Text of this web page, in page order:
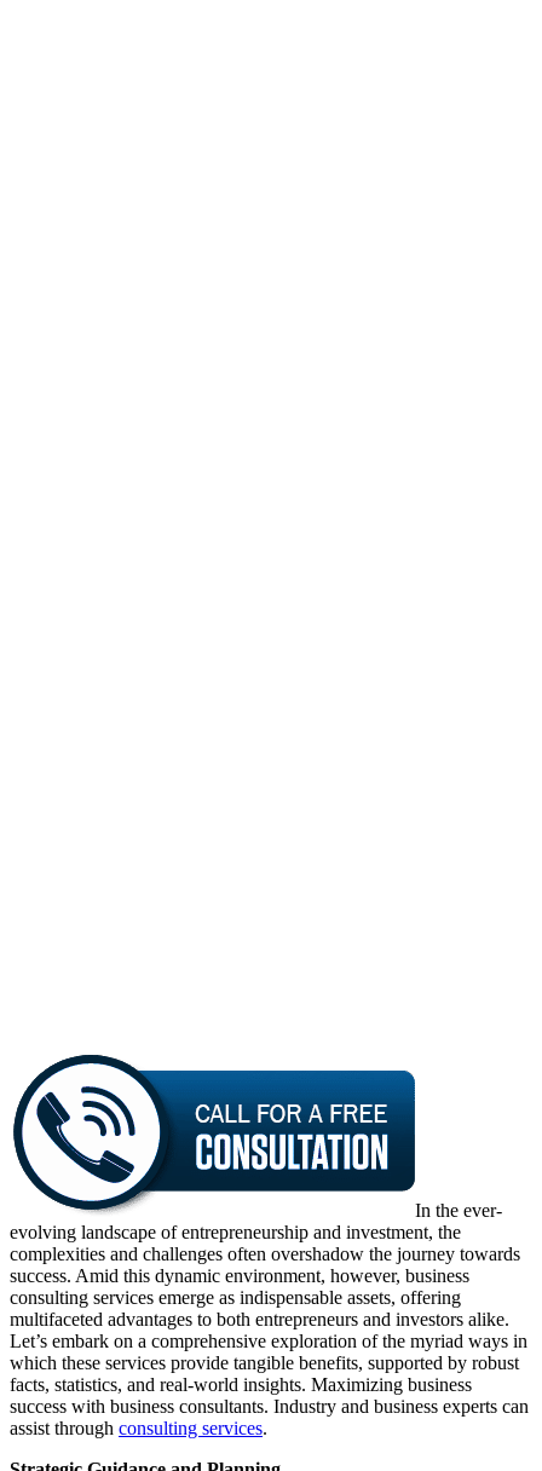
In the ever-
evolving landscape of entrepreneurship and investment, the
complexities and challenges often overshadow the journey towards
success. Amid this dynamic environment, however, business
consulting services emerge as indispensable assets, offering
multifaceted advantages to both entrepreneurs and investors alike.
Let’s embark on a comprehensive exploration of the myriad ways in
which these services provide tangible benefits, supported by robust
facts, statistics, and real-world insights. Maximizing business
success with business consultants. Industry and business experts can
assist through consulting services.